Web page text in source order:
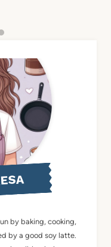
by baking, cooking,
by a good soy latte.